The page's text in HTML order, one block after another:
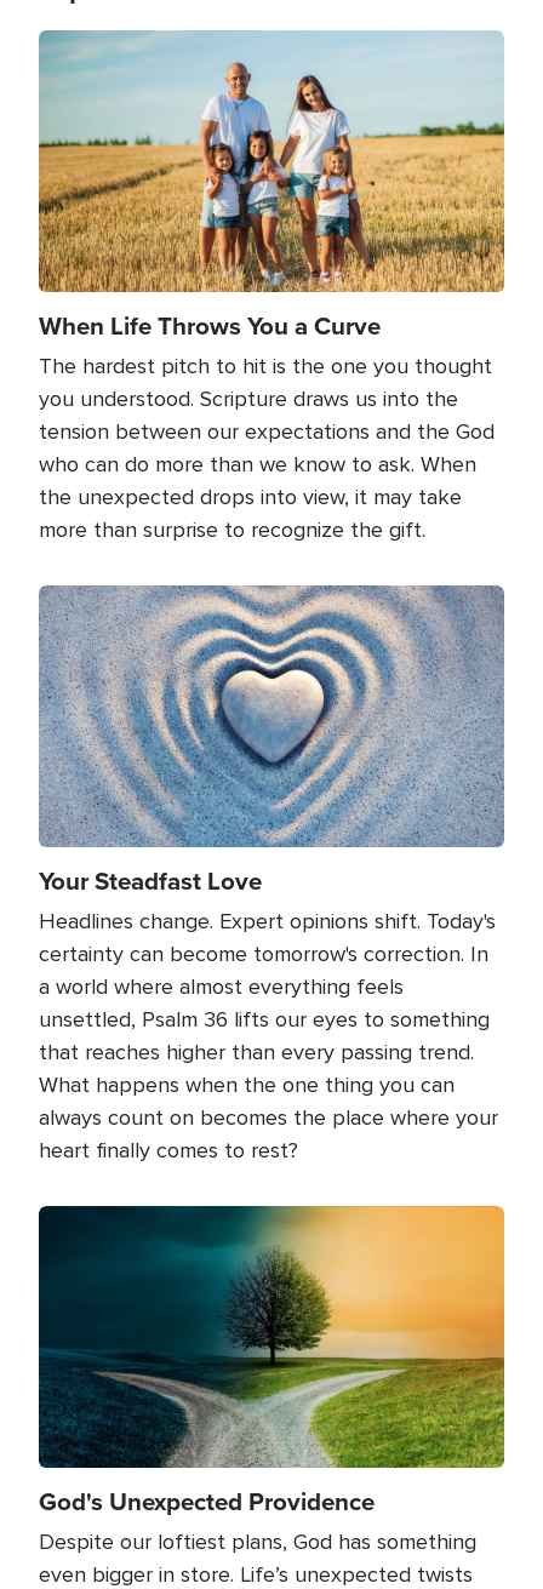
Image
When Life Throws You a Curve
The hardest pitch to hit is the one you thought
you understood. Scripture draws us into the
tension between our expectations and the God
who can do more than we know to ask. When
the unexpected drops into view, it may take
more than surprise to recognize the gift.
Image
Your Steadfast Love
Headlines change. Expert opinions shift. Today's
certainty can become tomorrow's correction. In
a world where almost everything feels
unsettled, Psalm 36 lifts our eyes to something
that reaches higher than every passing trend.
What happens when the one thing you can
always count on becomes the place where your
heart finally comes to rest?
Image
God's Unexpected Providence
Despite our loftiest plans, God has something
even bigger in store. Life’s unexpected twists